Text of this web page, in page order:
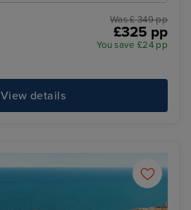
Was £ 349 pp
£325 pp
You save £24 pp
View details